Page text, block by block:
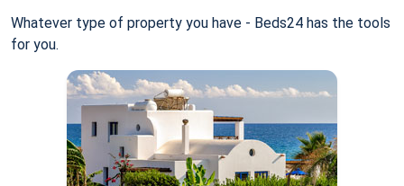
Whatever type of property you have - Beds24 has the tools
for you.